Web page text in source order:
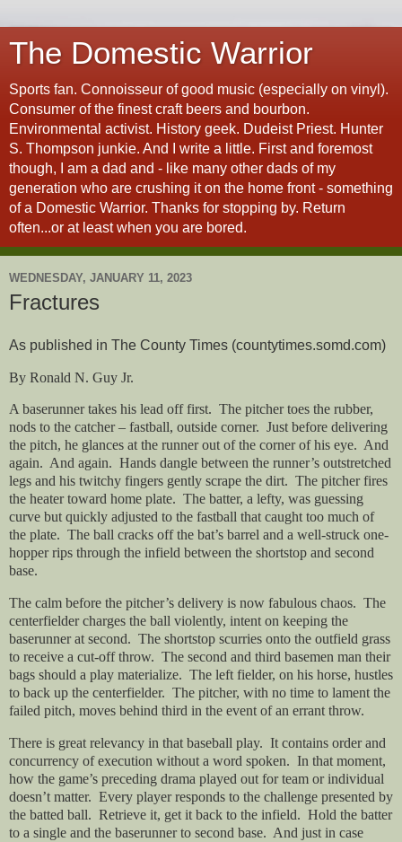
The Domestic Warrior
Sports fan. Connoisseur of good music (especially on vinyl).
Consumer of the finest craft beers and bourbon.
Environmental activist. History geek. Dudeist Priest. Hunter
S. Thompson junkie. And I write a little. First and foremost
though, I am a dad and - like many other dads of my
generation who are crushing it on the home front - something
of a Domestic Warrior. Thanks for stopping by. Return
often...or at least when you are bored.
WEDNESDAY, JANUARY 11, 2023
Fractures
As published in The County Times (countytimes.somd.com)
By Ronald N. Guy Jr.
A baserunner takes his lead off first. The pitcher toes the rubber,
nods to the catcher – fastball, outside corner. Just before delivering
the pitch, he glances at the runner out of the corner of his eye. And
again. And again. Hands dangle between the runner’s outstretched
legs and his twitchy fingers gently scrape the dirt. The pitcher fires
the heater toward home plate. The batter, a lefty, was guessing
curve but quickly adjusted to the fastball that caught too much of
the plate. The ball cracks off the bat’s barrel and a well-struck one-
hopper rips through the infield between the shortstop and second
base.
The calm before the pitcher’s delivery is now fabulous chaos. The
centerfielder charges the ball violently, intent on keeping the
baserunner at second. The shortstop scurries onto the outfield grass
to receive a cut-off throw. The second and third basemen man their
bags should a play materialize. The left fielder, on his horse, hustles
to back up the centerfielder. The pitcher, with no time to lament the
failed pitch, moves behind third in the event of an errant throw.
There is great relevancy in that baseball play. It contains order and
concurrency of execution without a word spoken. In that moment,
how the game’s preceding drama played out for team or individual
doesn’t matter. Every player responds to the challenge presented by
the batted ball. Retrieve it, get it back to the infield. Hold the batter
to a single and the baserunner to second base. And just in case